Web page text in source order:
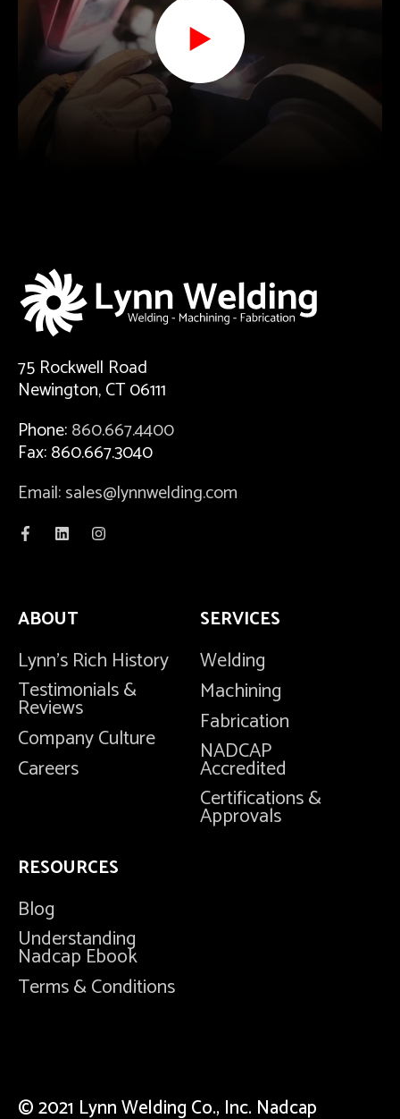
75 Rockwell Road
Newington, CT 06111
Phone:860.667.4400
Fax: 860.667.3040
Email: sales@lynnwelding.com
ABOUT
Lynn's Rich History
Testimonials &
Reviews
Company Culture
Careers
SERVICES
Welding
Machining
Fabrication
NADCAP
Accredited
Certifications &
Approvals
RESOURCES
Blog
Understanding
Nadcap Ebook
Terms & Conditions
© 2021 Lynn Welding Co., Inc. Nadcap